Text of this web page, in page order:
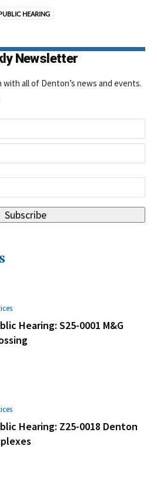
HEARING
Newsletter
all of Denton’s news and events.
Subscribe
Hearing: S25-0001 M&G
Hearing: Z25-0018 Denton